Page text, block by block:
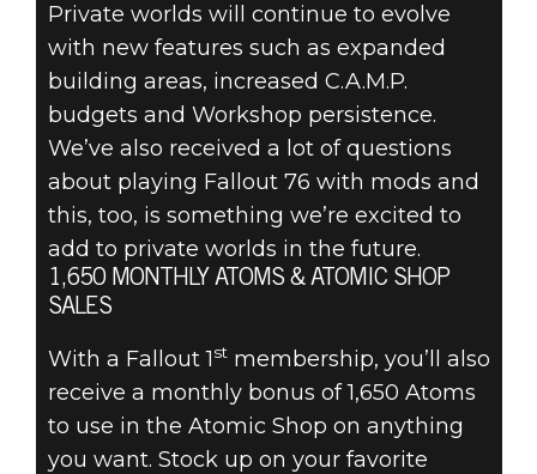
Private worlds will continue to evolve
with new features such as expanded
building areas, increased C.A.M.P.
budgets and Workshop persistence.
We’ve also received a lot of questions
about playing Fallout 76 with mods and
this, too, is something we’re excited to
add to private worlds in the future.
1,650 MONTHLY ATOMS & ATOMIC SHOP
SALES
With a Fallout 1stmembership, you’ll also
receive a monthly bonus of 1,650 Atoms
to use in the Atomic Shop on anything
you want. Stock up on your favorite